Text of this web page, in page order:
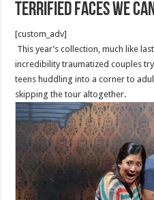
Terrified Faces We
[custom_adv]
This year’s collection, much like
incredibility traumatized couples
teens huddling into a corner to
skipping the tour altogether.